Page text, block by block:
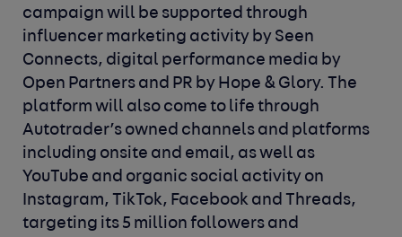
campaign will be supported through
influencer marketing activity by Seen
Connects, digital performance media by
Open Partners and PR by Hope & Glory. The
platform will also come to life through
Autotrader’s owned channels and platforms
including onsite and email, as well as
YouTube and organic social activity on
Instagram, TikTok, Facebook and Threads,
targeting its 5 million followers and